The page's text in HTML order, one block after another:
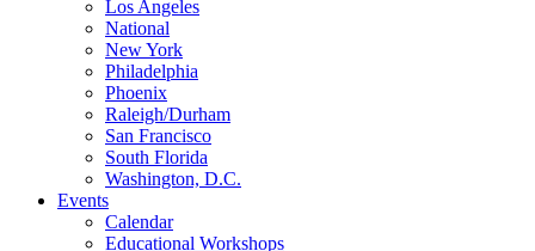
Los Angeles
National
New York
Philadelphia
Phoenix
Raleigh/Durham
San Francisco
South Florida
Washington, D.C.
Events
Calendar
Educational Workshops